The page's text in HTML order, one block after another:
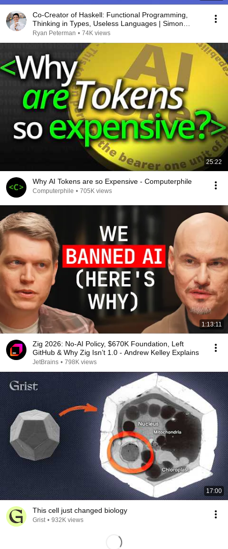
Co-Creator of Haskell: Functional Programming,
Thinking in Types, Useless Languages | Simon
Jones
Ryan Peterman • 74K views
25:22
Why AI Tokens are so Expensive - Computerphile
Computerphile • 705K views
1:13:11
Zig 2026: No-AI Policy, $670K Foundation, Left
GitHub & Why Zig Isn’t 1.0 - Andrew Kelley Explains
JetBrains • 798K views
17:00
This cell just changed biology
Grist • 932K views